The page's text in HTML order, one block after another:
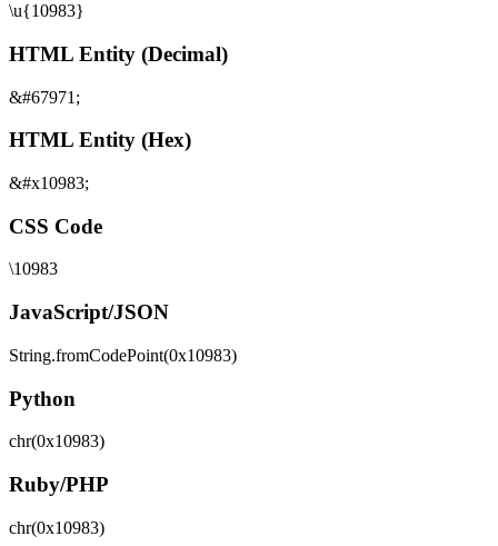
\u{10983}
HTML Entity (Decimal)
&#67971;
HTML Entity (Hex)
&#x10983;
CSS Code
\10983
JavaScript/JSON
String.fromCodePoint(0x10983)
Python
chr(0x10983)
Ruby/PHP
chr(0x10983)